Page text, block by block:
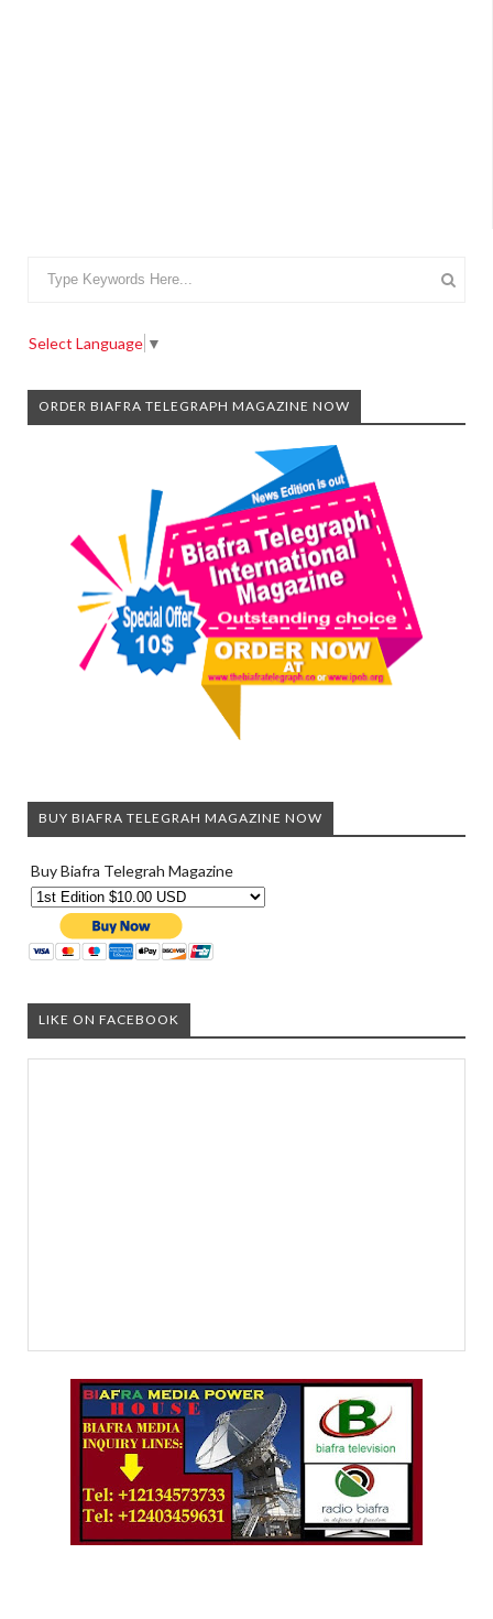
Select Language ▼
ORDER BIAFRA TELEGRAPH MAGAZINE NOW
BUY BIAFRA TELEGRAH MAGAZINE NOW
Buy Biafra Telegrah Magazine
LIKE ON FACEBOOK